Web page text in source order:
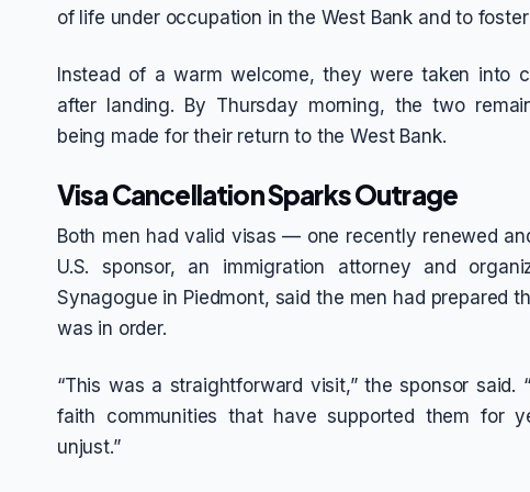
of life under occupation in the West Bank and to
Instead of a warm welcome, they were taken into
after landing. By Thursday morning, the two
being made for their return to the West Bank.
Visa Cancellation Sparks Outrage
Both men had valid visas — one recently renewed
U.S. sponsor, an immigration attorney and
Synagogue in Piedmont, said the men had prepared
was in order.
“This was a straightforward visit,” the sponsor
faith communities that have supported them for
unjust.”